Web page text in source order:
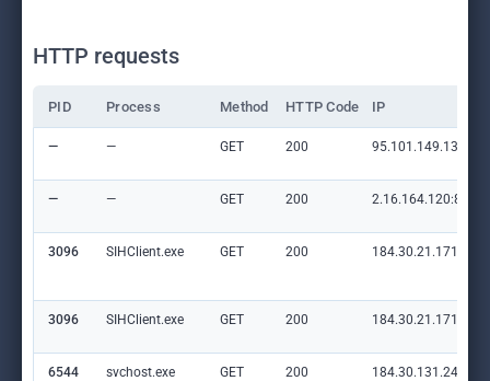
HTTP requests
PID Process Method HTTP Code IP
— — GET 200 95.101.149.131:80
— — GET 200 2.16.164.120:80
3096 SIHClient.exe GET 200 184.30.21.171:80
3096 SIHClient.exe GET 200 184.30.21.171:80
6544 svchost.exe GET 200 184.30.131.245:80